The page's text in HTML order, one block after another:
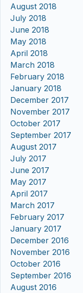
August 2018
July 2018
June 2018
May 2018
April 2018
March 2018
February 2018
January 2018
December 2017
November 2017
October 2017
September 2017
August 2017
July 2017
June 2017
May 2017
April 2017
March 2017
February 2017
January 2017
December 2016
November 2016
October 2016
September 2016
August 2016